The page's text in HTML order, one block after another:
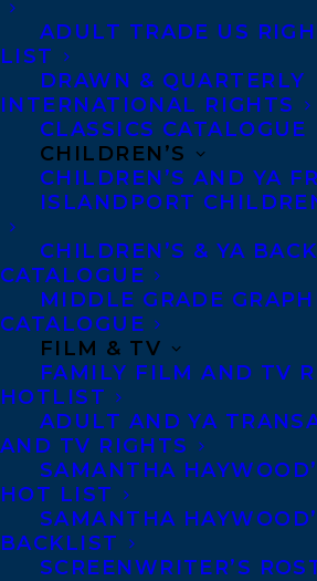
ADULT TRADE US
LIST
DRAWN & QUARTERLY
INTERNATIONAL RIGHTS
CLASSICS CATALOGUE
CHILDREN’S
CHILDREN’S AND YA
ISLANDPORT
CHILDREN’S & YA
CATALOGUE
MIDDLE GRADE
CATALOGUE
FILM & TV
FAMILY FILM AND TV
HOTLIST
ADULT AND YA
AND TV RIGHTS
SAMANTHA
HOT LIST
SAMANTHA
BACKLIST
SCREENWRITER’S
MARISSA STAPLEY
MORE INFO:
Co-Agents and
Copyright
Privacy
Anti-
Contracts and
Royalties